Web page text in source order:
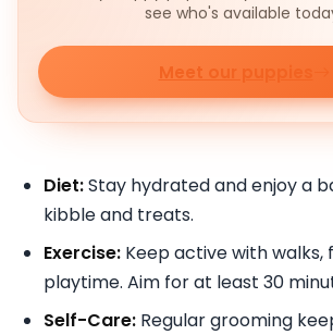
see who's available
Meet our puppies
Diet:Stay hydrated and enjoy a
kibble and treats.
Exercise: Keep active with walks,
playtime. Aim for at least 30
Self-Care: Regular grooming